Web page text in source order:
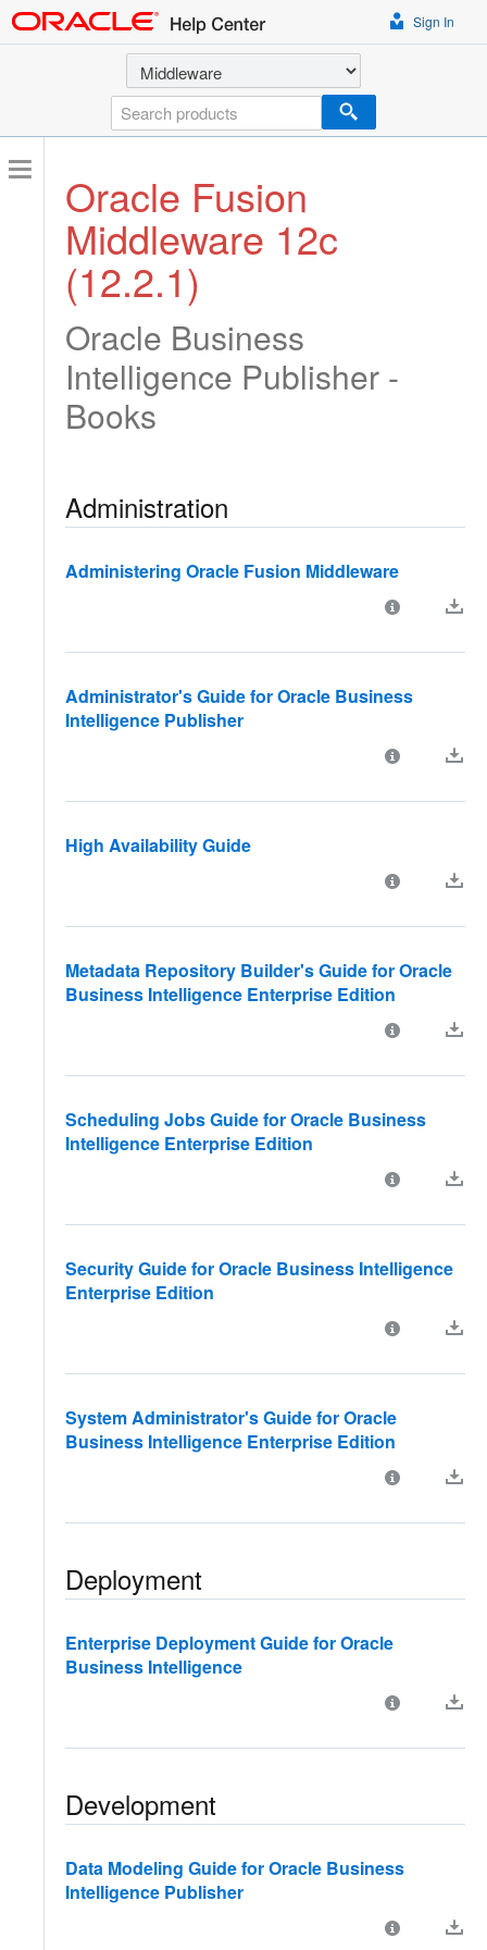
Sign In
Select a product
Oracle Fusion
Middleware 12c
(12.2.1)
Oracle Business
Intelligence Publisher -
Books
Administration
Administering Oracle Fusion Middleware
Administrator's Guide for Oracle Business
Intelligence Publisher
High Availability Guide
Metadata Repository Builder's Guide for Oracle
Business Intelligence Enterprise Edition
Scheduling Jobs Guide for Oracle Business
Intelligence Enterprise Edition
Security Guide for Oracle Business Intelligence
Enterprise Edition
System Administrator's Guide for Oracle
Business Intelligence Enterprise Edition
Deployment
Enterprise Deployment Guide for Oracle
Business Intelligence
Development
Data Modeling Guide for Oracle Business
Intelligence Publisher